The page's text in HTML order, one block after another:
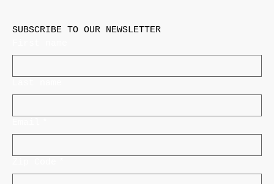
SUBSCRIBE TO OUR NEWSLETTER